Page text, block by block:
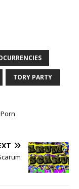
TORY PARTY